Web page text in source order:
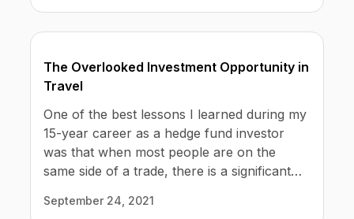
simplifies accounting and accounts
reconciliation.
The Overlooked Investment Opportunity in
Travel
One of the best lessons I learned during my
15-year career as a hedge fund investor
was that when most people are on the
same side of a trade, there is a significant
side.
September 24, 2021